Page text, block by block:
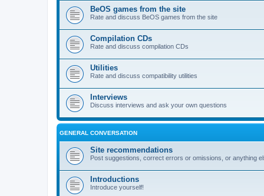
BeOS games from the site
Rate and discuss BeOS games from the site
Compilation CDs
Rate and discuss compilation CDs
Utilities
Rate and discuss compatibility utilities
Interviews
Discuss interviews and ask your own questions
GENERAL CONVERSATION
Site recommendations
Post suggestions, correct errors or omissions, or anything
Introductions
Introduce yourself!